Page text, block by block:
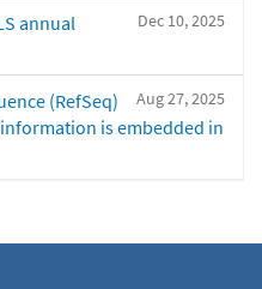
Dec 10, 2025
annual
Aug 27, 2025
(RefSeq)
is embedded in